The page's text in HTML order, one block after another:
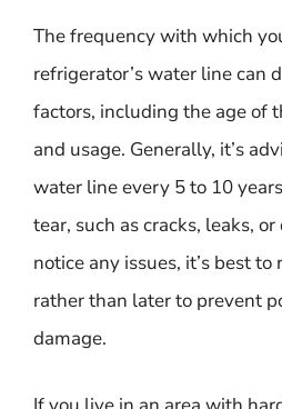
The frequency with which
refrigerator’s water line can
factors, including the age of
and usage. Generally, it’s
water line every 5 to 10
tear, such as cracks, leaks,
notice any issues, it’s best to
rather than later to prevent
damage.